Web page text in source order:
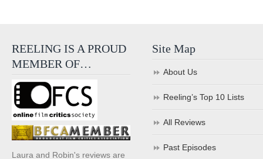
REELING IS A PROUD
MEMBER OF…
Laura and Robin's reviews are
Site Map
About Us
Reeling’s Top 10 Lists
All Reviews
Past Episodes